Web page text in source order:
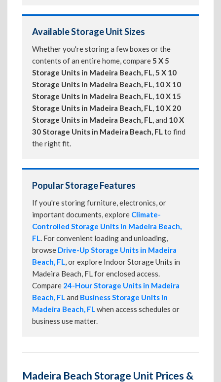
Available Storage Unit Sizes
Whether you're storing a few boxes or the
contents of an entire home, compare5 X 5
Storage Units in Madeira Beach, FL,5 X 10
Storage Units in Madeira Beach, FL, 10 X 10
Storage Units in Madeira Beach, FL, 10 X 15
Storage Units in Madeira Beach, FL, 10 X 20
Storage Units in Madeira Beach, FL, and 10 X
30 Storage Units in Madeira Beach, FLto find
the right fit.
Popular Storage Features
If you're storing furniture, electronics, or
important documents, explore Climate-
Controlled Storage Units in Madeira Beach,
FL. For convenient loading and unloading,
browse Drive-Up Storage Units in Madeira
Beach, FL, or explore Indoor Storage Units in
Madeira Beach, FL for enclosed access.
Compare 24-Hour Storage Units in Madeira
Beach, FLand Business Storage Units in
Madeira Beach, FLwhen access schedules or
business use matter.
Madeira Beach Storage Unit Prices &